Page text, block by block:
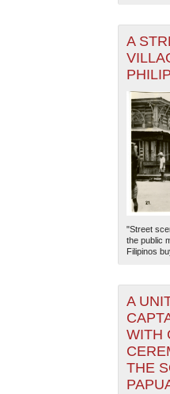
A
"Street
the public
Filipinos
A
WITH
THE